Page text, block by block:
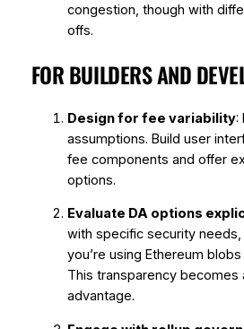
congestion, though with
offs.
FOR BUILDERS AND
Design for fee variability:
assumptions. Build user
fee components and offer
options.
Evaluate DA options
with specific security
you’re using Ethereum
This transparency becomes
advantage.